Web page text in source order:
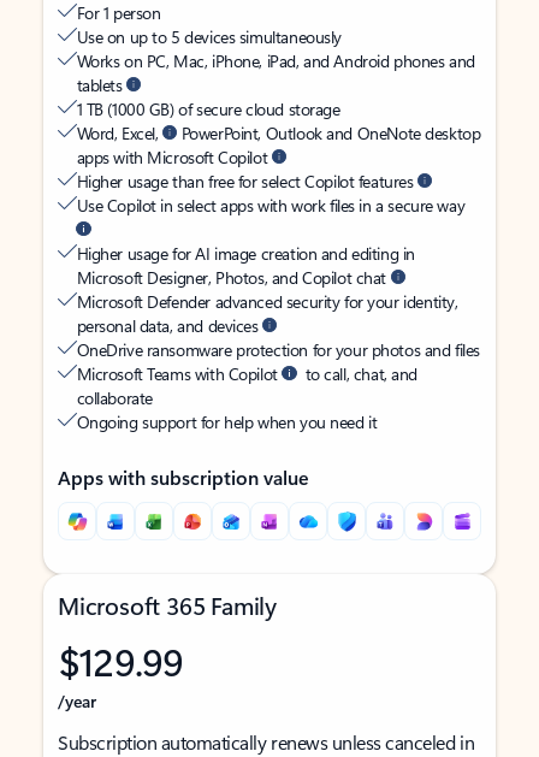
For 1 person
Use on up to 5 devices simultaneously
Works on PC, Mac, iPhone, iPad, and Android phones and
tablets
1 TB (1000 GB) of secure cloud storage
Word, Excel,
PowerPoint, Outlook and OneNote desktop
apps with Microsoft Copilot
Higher usage than free for select Copilot features
Use Copilot in select apps with work files in a secure way
Higher usage for AI image creation and editing in
Microsoft Designer, Photos, and Copilot chat
Microsoft Defender advanced security for your identity,
personal data, and devices
OneDrive ransomware protection for your photos and files
Microsoft Teams with Copilot
to call, chat, and
collaborate
Ongoing support for help when you need it
Apps with subscription value
Microsoft 365 Family
$129.99
/year
Subscription automatically renews unless canceled in